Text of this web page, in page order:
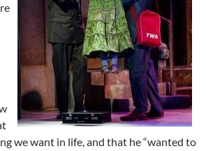
we want in life, and that he “wanted to